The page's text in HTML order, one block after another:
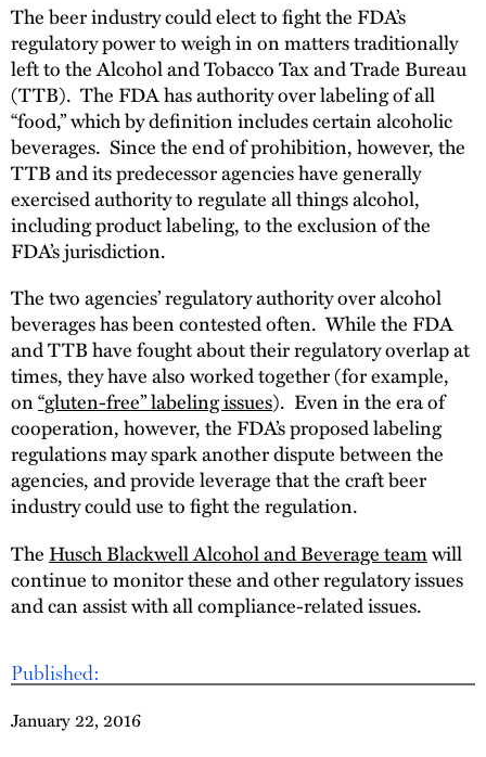
Published:
January 22, 2016
The beer industry could elect to fight the FDA’s
regulatory power to weigh in on matters traditionally
left to the Alcohol and Tobacco Tax and Trade Bureau
(TTB). The FDA has authority over labeling of all
“food,” which by definition includes certain alcoholic
beverages. Since the end of prohibition, however, the
TTB and its predecessor agencies have generally
exercised authority to regulate all things alcohol,
including product labeling, to the exclusion of the
FDA’s jurisdiction.
The two agencies’ regulatory authority over alcohol
beverages has been contested often. While the FDA
and TTB have fought about their regulatory overlap at
times, they have also worked together (for example,
on“gluten-free” labeling issues). Even in the era of
cooperation, however, the FDA’s proposed labeling
regulations may spark another dispute between the
agencies, and provide leverage that the craft beer
industry could use to fight the regulation.
The Husch Blackwell Alcohol and Beverage teamwill
continue to monitor these and other regulatory issues
and can assist with all compliance-related issues.